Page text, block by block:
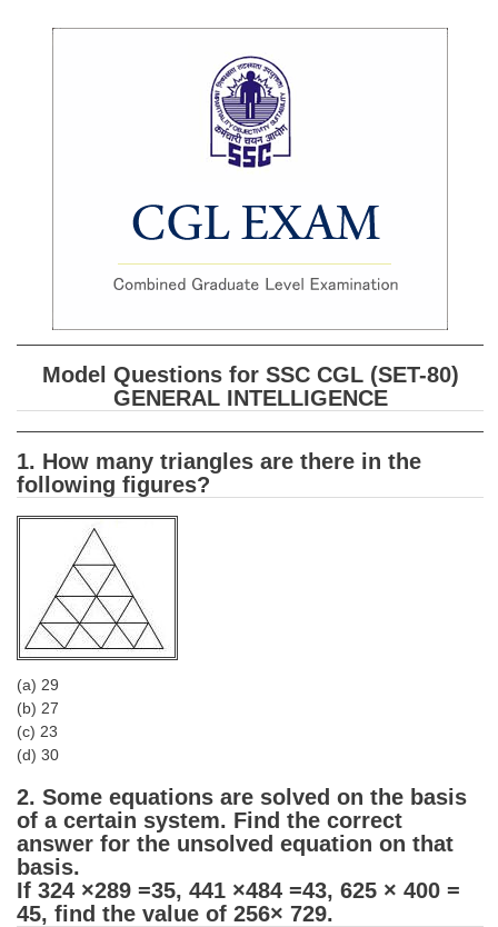
SSC CGL (Tier-1) हिन्दी PDF Notes
Scientific Assistant(IMD) PDF Notes
SSC CHSL PDF Ebooks
SSC CGL TIER-1
Tier-1 PAPERS
Tier-1 Syllabus
Tier-1 Answer Keys
SSC CGL PAPERS
Study Kit for CGL Tier-1
CGL Trend Analysis
Model Questions for SSC CGL (SET-80)
GENERAL INTELLIGENCE
1. How many triangles are there in the
following figures?
(a) 29
(b) 27
(c) 23
(d) 30
2. Some equations are solved on the basis
of a certain system. Find the correct
answer for the unsolved equation on that
basis.
If 324 ×289 =35, 441 ×484 =43, 625 × 400 =
45, find the value of 256× 729.